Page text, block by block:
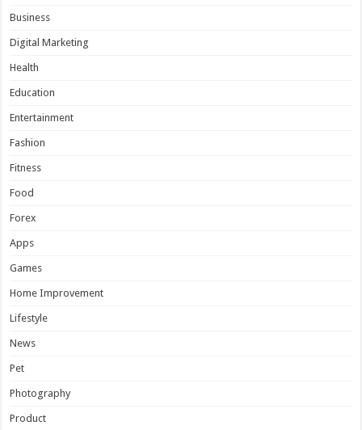
Business
Digital Marketing
Health
Education
Entertainment
Fashion
Fitness
Food
Forex
Apps
Games
Home Improvement
Lifestyle
News
Pet
Photography
Product